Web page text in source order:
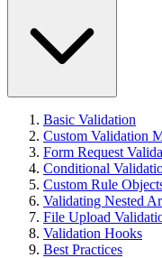
Basic Validation
Custom Validation
Form Request
Conditional
Custom Rule
Validating Nested
File Upload
Validation Hooks
Best Practices